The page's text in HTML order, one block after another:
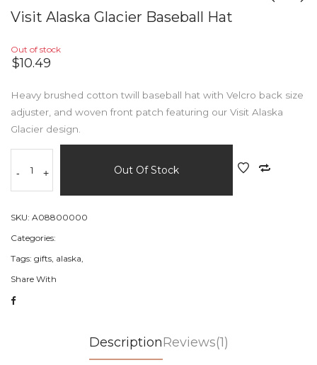
Visit Alaska Glacier Baseball Hat
Out of stock
$10.49
Heavy brushed cotton twill baseball hat with Velcro back size
adjuster, and woven front patch featuring our Visit Alaska
Glacier design.
- + Out Of Stock
SKU: A08800000
Categories:
Tags: gifts, alaska,
Share With
DescriptionReviews(1)